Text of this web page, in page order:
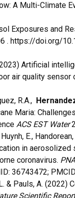
A Multi-Climate
Exposures and
. https://doi.org/
Artificial
air quality sensor
R.A.,
Maria:
ACS EST Water
E.,
in
coronavirus.
36743472;
& Pauls, A. (2022)
Scientific